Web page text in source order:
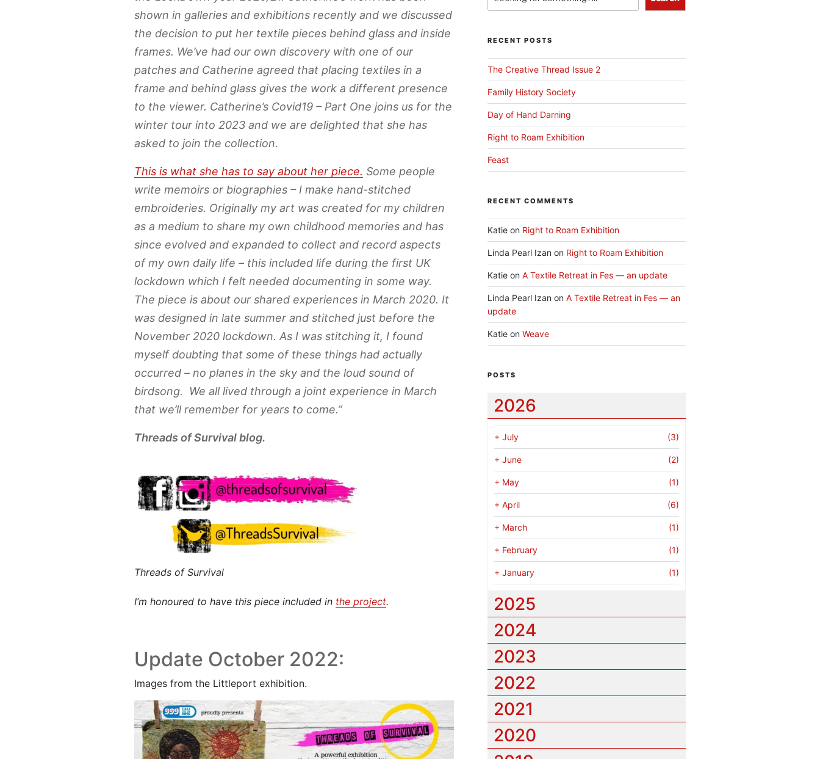
shown in galleries and exhibitions recently and we discussed
the decision to put her textile pieces behind glass and inside
frames. We’ve had our own discovery with one of our
patches and Catherine agreed that placing textiles in a
frame and behind glass gives the work a different presence
to the viewer. Catherine’s Covid19 – Part One joins us for the
winter tour into 2023 and we are delighted that she has
asked to join the collection.
This is what she has to say about her piece. Some people
write memoirs or biographies – I make hand-stitched
embroideries. Originally my art was created for my children
as a medium to share my own childhood memories and has
since evolved and expanded to collect and record aspects
of my own daily life – this included life during the first UK
lockdown which I felt needed documenting in some way.
The piece is about our shared experiences in March 2020. It
was designed in late summer and stitched just before the
November 2020 lockdown. As I was stitching it, I found
myself doubting that some of these things had actually
occurred – no planes in the sky and the loud sound of
birdsong. We all lived through a joint experience in March
that we’ll remember for years to come.”
Threads of Survival blog.
Threads of Survival
I’m honoured to have this piece included in the project.
Update October 2022:
Images from the Littleport exhibition.
RECENT POSTS
The Creative Thread Issue 2
Family History Society
Day of Hand Darning
Right to Roam Exhibition
Feast
RECENT COMMENTS
Katieon Right to Roam Exhibition
Linda Pearl Izanon Right to Roam Exhibition
Katieon A Textile Retreat in Fes — an update
Linda Pearl Izanon A Textile Retreat in Fes — an
update
Katieon Weave
POSTS
2026
+ July (3)
+ June (2)
+ May (1)
+ April (6)
+ March (1)
+ February (1)
+ January (1)
2025
2024
2023
2022
2021
2020